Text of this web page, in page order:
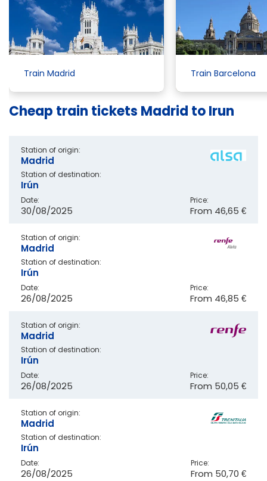
Train Madrid Train Barcelona
Cheap train tickets Madrid to Irun
Station of origin:
Madrid
Station of destination:
Irún
Date:
30/08/2025
Price:
From 46,65 €
Station of origin:
Madrid
Station of destination:
Irún
Date:
26/08/2025
Price:
From 46,85 €
Station of origin:
Madrid
Station of destination:
Irún
Date:
26/08/2025
Price:
From 50,05 €
Station of origin:
Madrid
Station of destination:
Irún
Date:
26/08/2025
Price:
From 50,70 €